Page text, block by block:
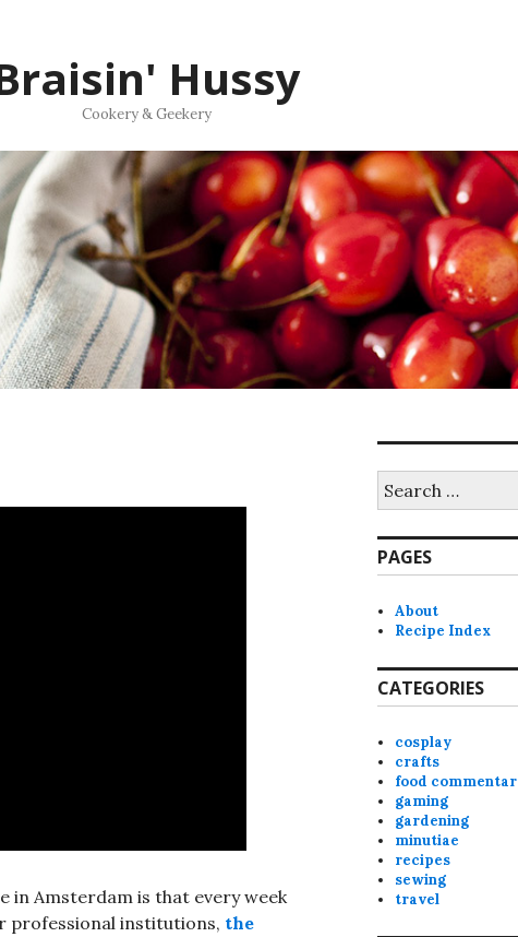
Hussy
Cookery & Geekery
in Amsterdam is that every week
professional institutions, the
for:
PAGES
About
Recipe Index
CATEGORIES
cosplay
crafts
food
gaming
gardening
minutiae
recipes
sewing
travel